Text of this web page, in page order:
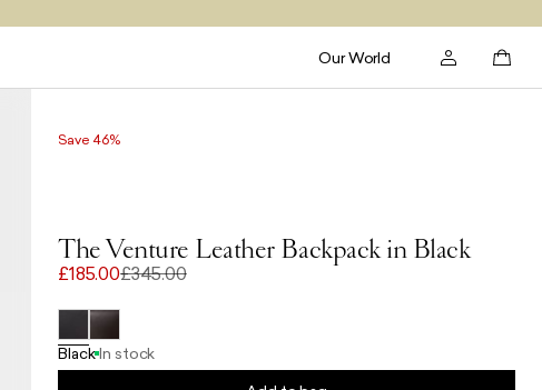
Our World
The Venture Leather Backpack in Black
£185.00£345.00
Save 46%
Black In stock